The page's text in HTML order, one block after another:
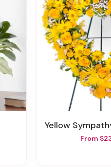
Yellow Sympathy
From